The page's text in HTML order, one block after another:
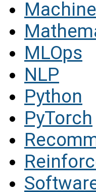
MLOps
NLP
Python
PyTorch